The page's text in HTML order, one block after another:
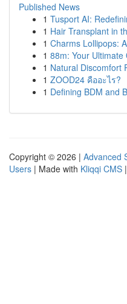
Published News
1 Tusport AI:
1 Hair Transplant in
1 Charms Lollipops:
1 88m: Your Ultimate
1 Natural Discomfort
1 ZOOD24 คืออะไร?
1 Defining BDM and
Copyright © 2026 | Advanced
Users | Made with Kliqqi CMS |